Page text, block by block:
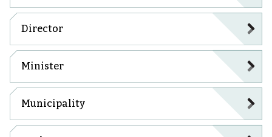
Director
Minister
Municipality